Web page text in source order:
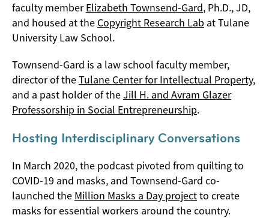
faculty memberElizabeth Townsend-Gard, Ph.D., JD,
and housed at the Copyright Research Lab at Tulane
University Law School.
Townsend-Gard is a law school faculty member,
director of theTulane Center for Intellectual Property,
and a past holder of theJill H. and Avram Glazer
Professorship in Social Entrepreneurship.
Hosting Interdisciplinary Conversations
In March 2020, the podcast pivoted from quilting to
COVID-19 and masks, and Townsend-Gard co-
launched the Million Masks a Day projectto create
masks for essential workers around the country.